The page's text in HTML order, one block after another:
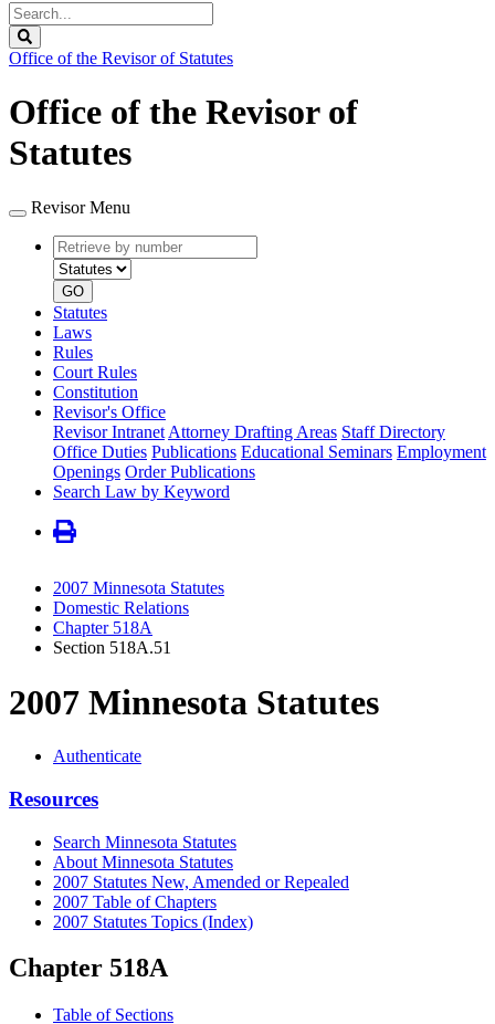
Search
Legislature
Office of the Revisor of Statutes
Office of the Revisor of
Statutes
Revisor Menu
Retrieve
by
number
type
GO
Statutes
Laws
Rules
Court Rules
Constitution
Revisor's Office
Revisor Intranet Attorney Drafting Areas Staff Directory
Office Duties Publications Educational Seminars Employment
Openings Order Publications
Search Law by Keyword
2007 Minnesota Statutes
Domestic Relations
Chapter 518A
Section 518A.51
2007 Minnesota Statutes
Authenticate
Resources
Search Minnesota Statutes
About Minnesota Statutes
2007 Statutes New, Amended or Repealed
2007 Table of Chapters
2007 Statutes Topics (Index)
Chapter 518A
Table of Sections